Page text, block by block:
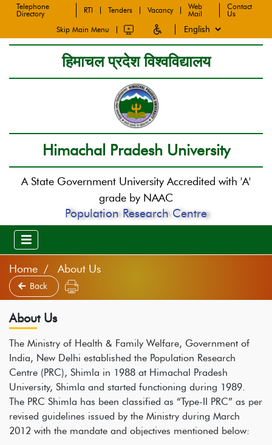
Telephone
Directory
RTI Tenders Vacancy
Web
Mail
Contact
Us
Skip Main Menu
हिमाचल प्रदेश विश्वविद्यालय
Himachal Pradesh University
A State Government University Accredited with 'A'
grade by NAAC
Population Research Centre
Home About Us
Back
About Us
The Ministry of Health & Family Welfare, Government of
India, New Delhi established the Population Research
Centre (PRC), Shimla in 1988 at Himachal Pradesh
University, Shimla and started functioning during 1989.
The PRC Shimla has been classified as “Type-II PRC” as per
revised guidelines issued by the Ministry during March
2012 with the mandate and objectives mentioned below: